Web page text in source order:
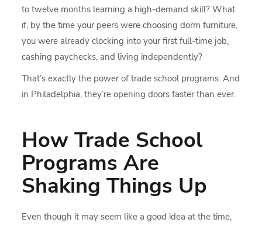
to twelve months learning a high-demand skill? What
if, by the time your peers were choosing dorm furniture,
you were already clocking into your first full-time job,
cashing paychecks, and living independently?
That’s exactly the power of trade school programs. And
in Philadelphia, they’re opening doors faster than ever.
How Trade School
Programs Are
Shaking Things Up
Even though it may seem like a good idea at the time,